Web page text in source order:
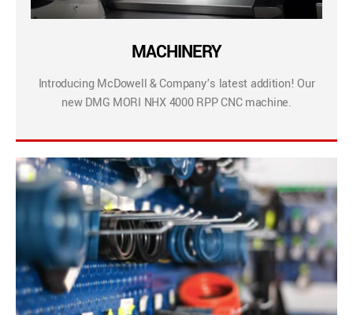
MACHINERY
Introducing McDowell & Company’s latest addition! Our
new DMG MORI NHX 4000 RPP CNC machine.